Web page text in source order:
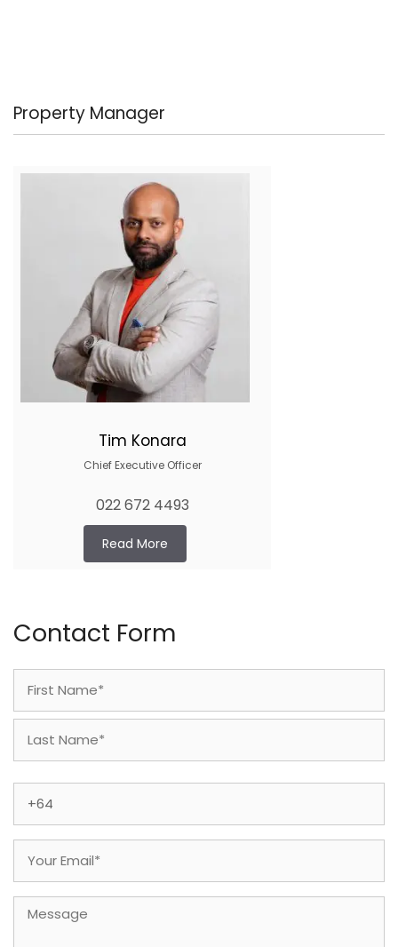
Property Manager
Tim Konara
Chief Executive Officer
022 672 4493
Read More
Contact Form
First
Message